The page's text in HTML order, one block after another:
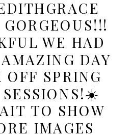
WE HAD
DAY
SPRING
TO SHOW
IMAGES